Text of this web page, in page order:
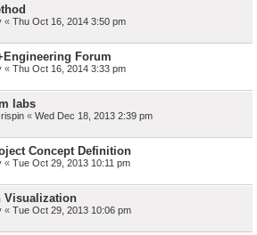
« Thu Oct 16, 2014 3:50 pm
Forum
« Thu Oct 16, 2014 3:33 pm
labs
« Wed Dec 18, 2013 2:39 pm
Concept Definition
« Tue Oct 29, 2013 10:11 pm
Visualization
« Tue Oct 29, 2013 10:06 pm